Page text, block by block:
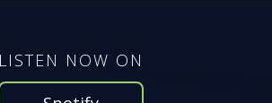
LISTEN NOW ON